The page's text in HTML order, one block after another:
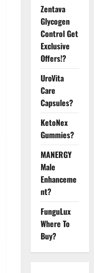
Zentava
Glycogen
Control Get
Exclusive
Offers!?
UroVita
Care
Capsules?
KetoNex
Gummies?
MANERGY
Male
Enhanceme
nt?
FunguLux
Where To
Buy?